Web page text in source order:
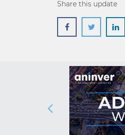
Share this update